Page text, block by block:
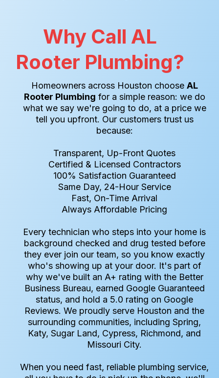
Why Call AL
Rooter Plumbing?
Homeowners across Houston choose AL
Rooter Plumbing for a simple reason: we do
what we say we're going to do, at a price we
tell you upfront. Our customers trust us
because:
Transparent, Up-Front Quotes
Certified & Licensed Contractors
100% Satisfaction Guaranteed
Same Day, 24-Hour Service
Fast, On-Time Arrival
Always Affordable Pricing
Every technician who steps into your home is
background checked and drug tested before
they ever join our team, so you know exactly
who's showing up at your door. It's part of
why we've built an A+ rating with the Better
Business Bureau, earned Google Guaranteed
status, and hold a 5.0 rating on Google
Reviews. We proudly serve Houston and the
surrounding communities, including Spring,
Katy, Sugar Land, Cypress, Richmond, and
Missouri City.
When you need fast, reliable plumbing service,